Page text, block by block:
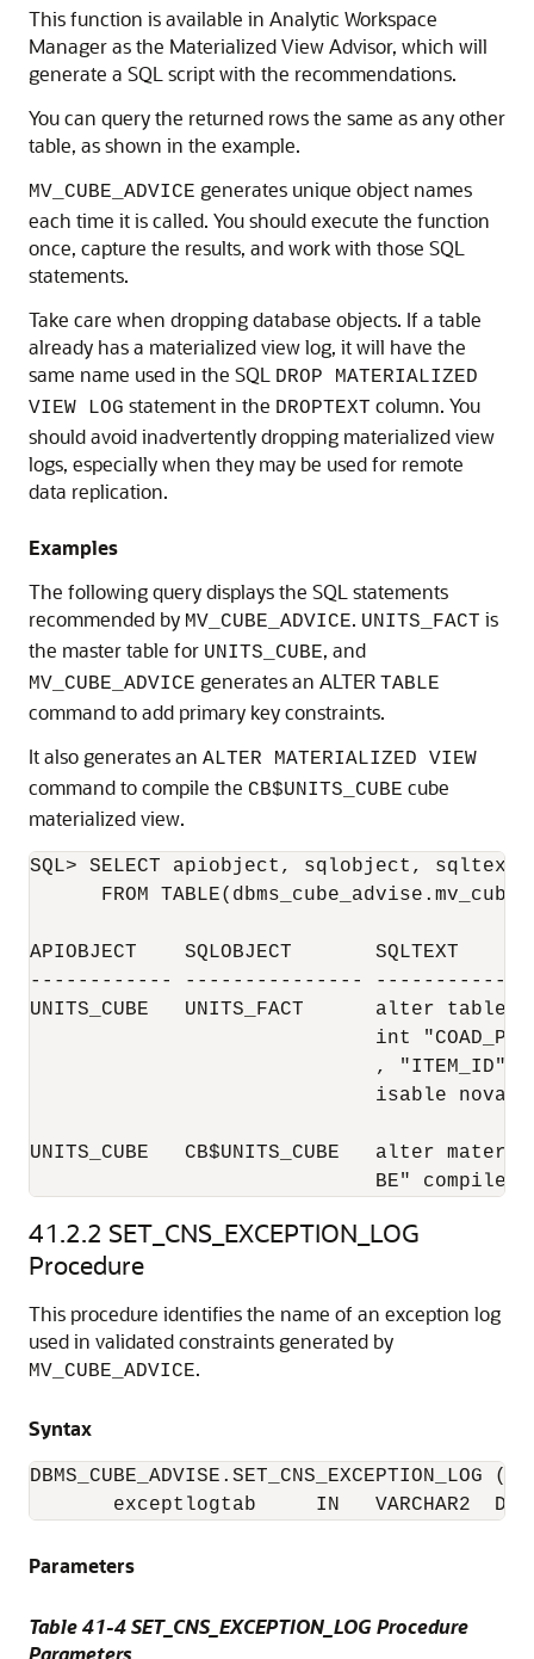
This function is available in Analytic Workspace
Manager as the Materialized View Advisor, which will
generate a SQL script with the recommendations.
You can query the returned rows the same as any other
table, as shown in the example.
MV_CUBE_ADVICE generates unique object names
each time it is called. You should execute the function
once, capture the results, and work with those SQL
statements.
Take care when dropping database objects. If a table
already has a materialized view log, it will have the
same name used in the SQL
DROP MATERIALIZED
VIEW LOG statement in the DROPTEXT column. You
should avoid inadvertently dropping materialized view
logs, especially when they may be used for remote
data replication.
Examples
The following query displays the SQL statements
recommended by MV_CUBE_ADVICE. UNITS_FACT is
the master table for UNITS_CUBE, and
MV_CUBE_ADVICE generates an ALTER TABLE
command to add primary key constraints.
It also generates an ALTER MATERIALIZED VIEW
command to compile the CB$UNITS_CUBE cube
materialized view.
SQL> SELECT apiobject, sqlobject, sqltext
FROM
APIOBJECT    SQLOBJECT       SQLTEXT
------------ ---------------
UNITS_CUBE   UNITS_FACT      alter table
int
, "ITEM_ID",
isable
UNITS_CUBE   CB$UNITS_CUBE   alter
                             BE" compile
41.2.2 SET_CNS_EXCEPTION_LOG
Procedure
This procedure identifies the name of an exception log
used in validated constraints generated by
MV_CUBE_ADVICE.
Syntax
DBMS_CUBE_ADVISE.SET_CNS_EXCEPTION_LOG (
exceptlogtab     IN   VARCHAR2
Parameters
Table 41-4 SET_CNS_EXCEPTION_LOG Procedure
Parameters